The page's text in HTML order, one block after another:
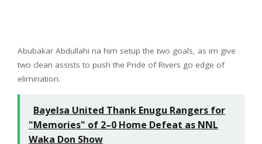
Abubakar Abdullahi na him setup the two goals, as im give
two clean assists to push the Pride of Rivers go edge of
elimination.
Bayelsa United Thank Enugu Rangers for
"Memories" of 2–0 Home Defeat as NNL
Waka Don Show